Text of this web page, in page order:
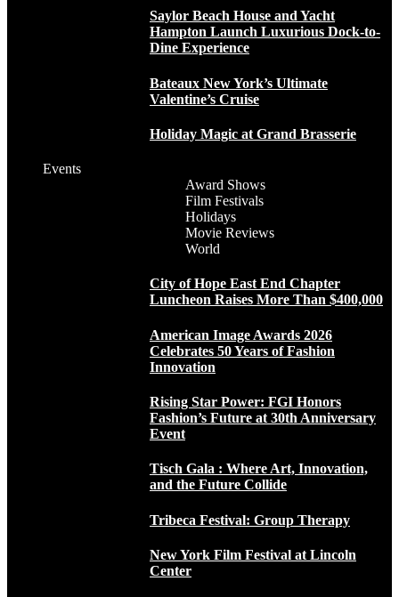
Saylor Beach House and Yacht
Hampton Launch Luxurious Dock-to-
Dine Experience
Bateaux New York’s Ultimate
Valentine’s Cruise
Holiday Magic at Grand Brasserie
Events
Award Shows
Film Festivals
Holidays
Movie Reviews
World
City of Hope East End Chapter
Luncheon Raises More Than $400,000
American Image Awards 2026
Celebrates 50 Years of Fashion
Innovation
Rising Star Power: FGI Honors
Fashion’s Future at 30th Anniversary
Event
Tisch Gala : Where Art, Innovation,
and the Future Collide
Tribeca Festival: Group Therapy
New York Film Festival at Lincoln
Center